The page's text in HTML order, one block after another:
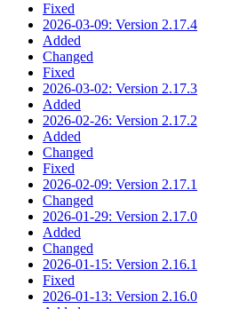
Fixed
2026-03-09: Version 2.17.4
Added
Changed
Fixed
2026-03-02: Version 2.17.3
Added
2026-02-26: Version 2.17.2
Added
Changed
Fixed
2026-02-09: Version 2.17.1
Changed
2026-01-29: Version 2.17.0
Added
Changed
2026-01-15: Version 2.16.1
Fixed
2026-01-13: Version 2.16.0